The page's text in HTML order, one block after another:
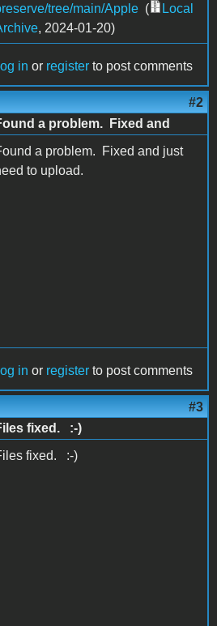
tree/main/Apple (
Local
, 2024-01-20)
in or register to post comments
#2
a problem. Fixed and
a problem. Fixed and just
to upload.
in or register to post comments
#3
fixed. :-)
fixed. :-)